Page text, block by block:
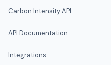
Carbon Intensity API
API Documentation
Integrations